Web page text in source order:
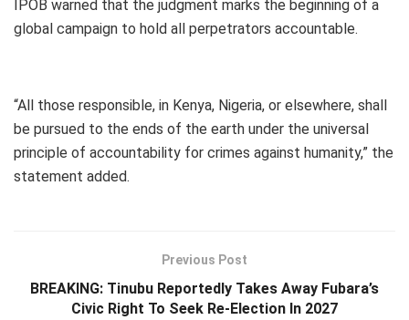
IPOB warned that the judgment marks the beginning of a
global campaign to hold all perpetrators accountable.
“All those responsible, in Kenya, Nigeria, or elsewhere, shall
be pursued to the ends of the earth under the universal
principle of accountability for crimes against humanity,” the
statement added.
Previous Post
BREAKING: Tinubu Reportedly Takes Away Fubara’s
Civic Right To Seek Re-Election In 2027